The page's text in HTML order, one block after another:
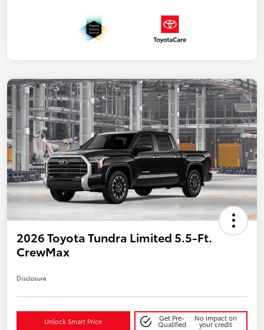
2026 Toyota Tundra Limited 5.5-Ft.
CrewMax
Disclosure
Unlock Smart Price Get Pre-
Qualified
No impact on
your credit